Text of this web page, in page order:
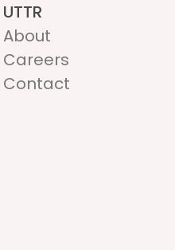
UTTR
About
Careers
Contact